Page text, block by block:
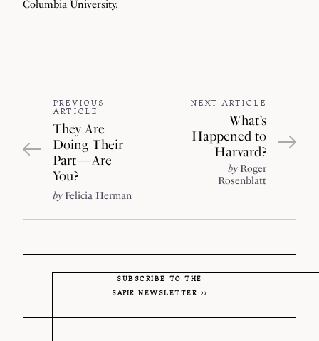
Columbia University.
PREVIOUS
ARTICLE
They Are
Doing Their
Part — Are
You?
by Felicia Herman
NEXT ARTICLE
What’s
Happened to
Harvard?
by Roger
Rosenblatt
SUBSCRIBE TO THE
SAPIR NEWSLETTER